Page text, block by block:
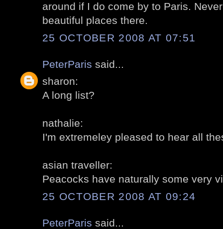
around if I do come by to Paris.
beautiful places there.
25 OCTOBER 2008 AT 07:51
PeterParis said...
sharon:
A long list?
nathalie:
I'm extremeley pleased to hear all
asian traveller:
Peacocks have naturally some very
25 OCTOBER 2008 AT 09:24
PeterParis said...